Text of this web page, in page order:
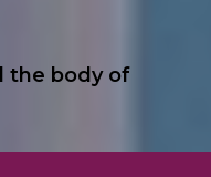
the body of